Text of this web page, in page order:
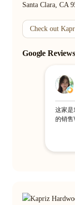
Santa Clara, CA
Check out
Google Reviews